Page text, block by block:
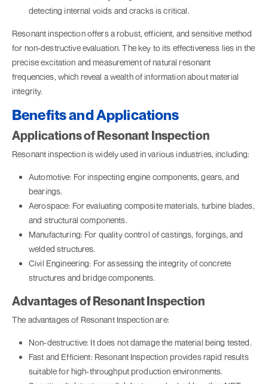
detecting internal voids and cracks is critical.
Resonant inspection offers a robust, efficient, and sensitive method
for non-destructive evaluation. The key to its effectiveness lies in the
precise excitation and measurement of natural resonant
frequencies, which reveal a wealth of information about material
integrity.
Benefits and Applications
Applications of Resonant Inspection
Resonant inspection is widely used in various industries, including:
Automotive: For inspecting engine components, gears, and
bearings.
Aerospace: For evaluating composite materials, turbine blades,
and structural components.
Manufacturing: For quality control of castings, forgings, and
welded structures.
Civil Engineering: For assessing the integrity of concrete
structures and bridge components.
Advantages of Resonant Inspection
The advantages of Resonant Inspection are:
Non-destructive: It does not damage the material being tested.
Fast and Efficient: Resonant Inspection provides rapid results
suitable for high-throughput production environments.